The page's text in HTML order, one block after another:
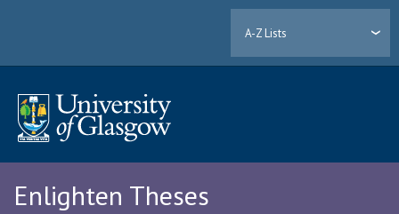
A-Z Lists
Enlighten Theses